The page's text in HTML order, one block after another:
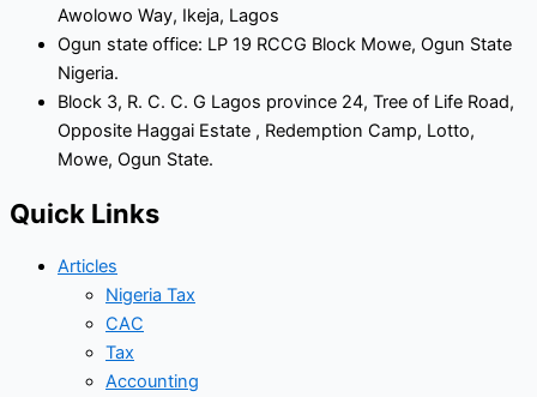
Awolowo Way, Ikeja, Lagos
Ogun state office: LP 19 RCCG Block Mowe, Ogun State
Nigeria.
Block 3, R. C. C. G Lagos province 24, Tree of Life Road,
Opposite Haggai Estate , Redemption Camp, Lotto,
Mowe, Ogun State.
Quick Links
Articles
Nigeria Tax
CAC
Tax
Accounting